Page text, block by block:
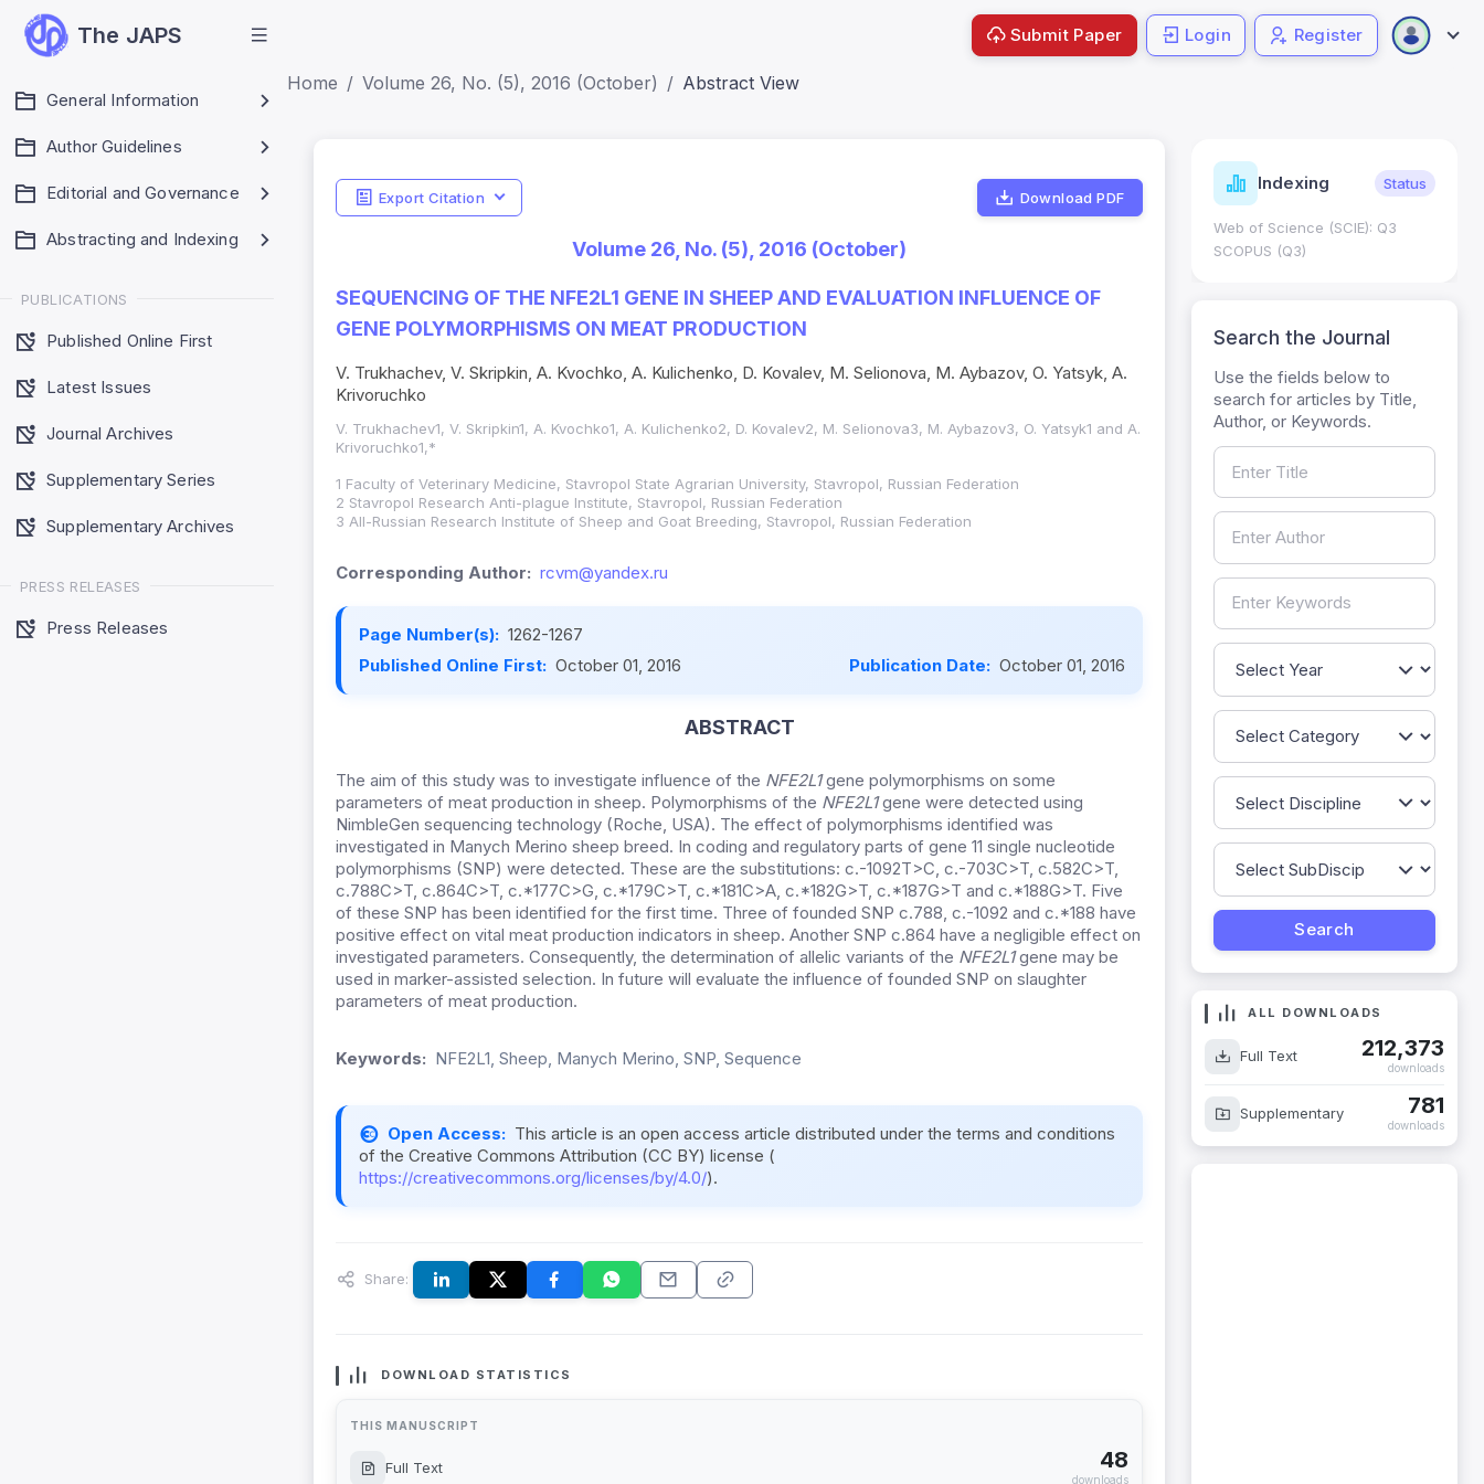
The JAPS
General Information
Author Guidelines
Editorial and Governance
Abstracting and Indexing
PUBLICATIONS
Published Online First
Latest Issues
Journal Archives
Supplementary Series
Supplementary Archives
PRESS RELEASES
Press Releases
Submit Paper Login Register
Home Volume 26, No. (5), 2016 (October) Abstract View
Export Citation Download PDF
Volume 26, No. (5), 2016 (October)
SEQUENCING OF THE NFE2L1 GENE IN SHEEP AND EVALUATION INFLUENCE OF
GENE POLYMORPHISMS ON MEAT PRODUCTION
V. Trukhachev, V. Skripkin, A. Kvochko, A. Kulichenko, D. Kovalev, M. Selionova, M. Aybazov, O. Yatsyk, A.
Krivoruchko
V. Trukhachev1, V. Skripkin1, A. Kvochko1, A. Kulichenko2, D. Kovalev2, M. Selionova3, M. Aybazov3, O. Yatsyk1 and A.
Krivoruchko1,*
1 Faculty of Veterinary Medicine, Stavropol State Agrarian University, Stavropol, Russian Federation
2 Stavropol Research Anti-plague Institute, Stavropol, Russian Federation
3 All-Russian Research Institute of Sheep and Goat Breeding, Stavropol, Russian Federation
Corresponding Author: rcvm@yandex.ru
Page Number(s): 1262-1267
Published Online First: October 01, 2016 Publication Date: October 01, 2016
ABSTRACT
The aim of this study was to investigate influence of the NFE2L1gene polymorphisms on some
parameters of meat production in sheep. Polymorphisms of the NFE2L1gene were detected using
NimbleGen sequencing technology (Roche, USA). The effect of polymorphisms identified was
investigated in Manych Merino sheep breed. In coding and regulatory parts of gene 11 single nucleotide
polymorphisms (SNP) were detected. These are the substitutions: c.-1092T>C, c.-703C>T, c.582C>T,
c.788C>T, c.864C>T, c.*177C>G, c.*179C>T, c.*181C>A, c.*182G>T, c.*187G>T and c.*188G>T. Five
of these SNP has been identified for the first time. Three of founded SNP c.788, c.-1092 and c.*188 have
positive effect on vital meat production indicators in sheep. Another SNP c.864 have a negligible effect on
investigated parameters. Consequently, the determination of allelic variants of the NFE2L1gene may be
used in marker-assisted selection. In future will evaluate the influence of founded SNP on slaughter
parameters of meat production.
Keywords: NFE2L1, Sheep, Manych Merino, SNP, Sequence
Open Access: This article is an open access article distributed under the terms and conditions
of the Creative Commons Attribution (CC BY) license (
https://creativecommons.org/licenses/by/4.0/).
Share:
DOWNLOAD STATISTICS
THIS MANUSCRIPT
Full Text 48
downloads
Indicators Metrics Indexing Status
Web of Science (SCIE): Q3
SCOPUS (Q3)
Search the Journal
Use the fields below to
search for articles by Title,
Author, or Keywords.
ALL DOWNLOADS
Full Text 212,373
downloads
Supplementary 781
downloads